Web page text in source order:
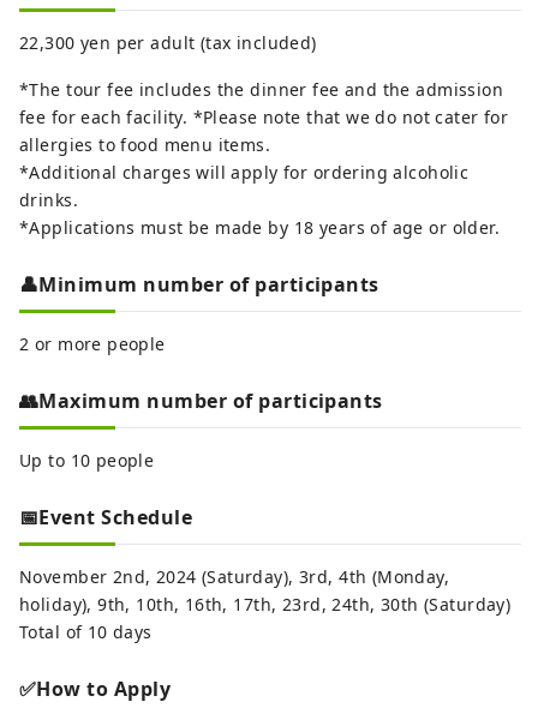
22,300 yen per adult (tax included)
*The tour fee includes the dinner fee and the admission
fee for each facility. *Please note that we do not cater for
allergies to food menu items.
*Additional charges will apply for ordering alcoholic
drinks.
*Applications must be made by 18 years of age or older.
👤Minimum number of participants
2 or more people
👥Maximum number of participants
Up to 10 people
📅Event Schedule
November 2nd, 2024 (Saturday), 3rd, 4th (Monday,
holiday), 9th, 10th, 16th, 17th, 23rd, 24th, 30th (Saturday)
Total of 10 days
✅How to Apply